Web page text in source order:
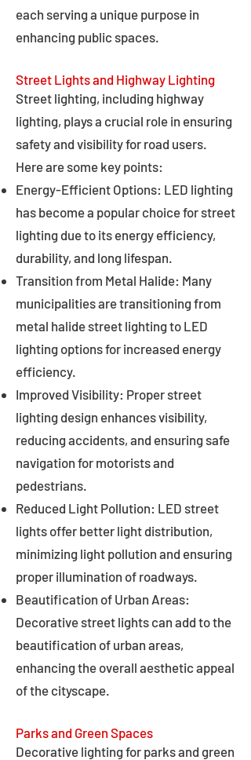
each serving a unique purpose in
enhancing public spaces.
Street Lights and Highway Lighting
Street lighting, including highway
lighting, plays a crucial role in ensuring
safety and visibility for road users.
Here are some key points:
Energy-Efficient Options: LED lighting
has become a popular choice for street
lighting due to its energy efficiency,
durability, and long lifespan.
Transition from Metal Halide: Many
municipalities are transitioning from
metal halide street lighting to LED
lighting options for increased energy
efficiency.
Improved Visibility: Proper street
lighting design enhances visibility,
reducing accidents, and ensuring safe
navigation for motorists and
pedestrians.
Reduced Light Pollution: LED street
lights offer better light distribution,
minimizing light pollution and ensuring
proper illumination of roadways.
Beautification of Urban Areas:
Decorative street lights can add to the
beautification of urban areas,
enhancing the overall aesthetic appeal
of the cityscape.
Parks and Green Spaces
Decorative lighting for parks and green